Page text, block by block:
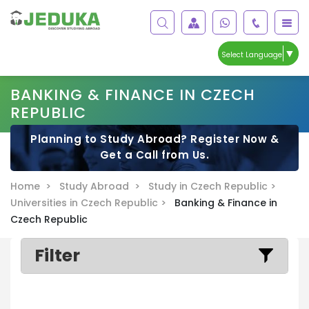
Select Language ▼
BANKING & FINANCE IN CZECH
REPUBLIC
Planning to Study Abroad? Register Now &
Get a Call from Us.
Home > Study Abroad >
Study in Czech Republic >
Universities in Czech Republic >
Banking & Finance in
Czech Republic
Filter